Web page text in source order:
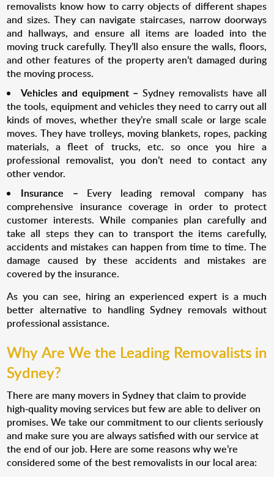
removalists know how to carry objects of different shapes
and sizes. They can navigate staircases, narrow doorways
and hallways, and ensure all items are loaded into the
moving truck carefully. They’ll also ensure the walls, floors,
and other features of the property aren’t damaged during
the moving process.
Vehicles and equipment –Sydney removalists have all
the tools, equipment and vehicles they need to carry out all
kinds of moves, whether they’re small scale or large scale
moves. They have trolleys, moving blankets, ropes, packing
materials, a fleet of trucks, etc. so once you hire a
professional removalist, you don’t need to contact any
other vendor.
Insurance – Every leading removal company has
comprehensive insurance coverage in order to protect
customer interests. While companies plan carefully and
take all steps they can to transport the items carefully,
accidents and mistakes can happen from time to time. The
damage caused by these accidents and mistakes are
covered by the insurance.
As you can see, hiring an experienced expert is a much
better alternative to handling Sydney removals without
professional assistance.
Why Are We the Leading Removalists in
Sydney?
There are many movers in Sydney that claim to provide
high-quality moving services but few are able to deliver on
promises. We take our commitment to our clients seriously
and make sure you are always satisfied with our service at
the end of our job. Here are some reasons why we’re
considered some of the best removalists in our local area: